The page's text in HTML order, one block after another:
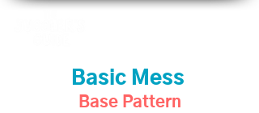
Basic Mess
Base Pattern